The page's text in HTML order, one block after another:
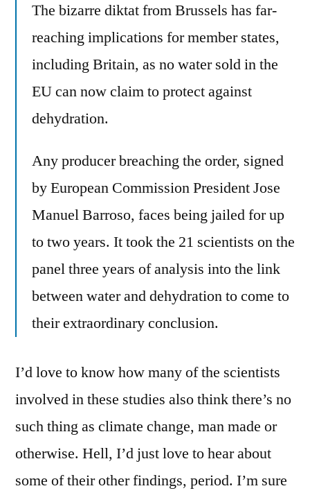
The bizarre diktat from Brussels has far-
reaching implications for member states,
including Britain, as no water sold in the
EU can now claim to protect against
dehydration.
Any producer breaching the order, signed
by European Commission President Jose
Manuel Barroso, faces being jailed for up
to two years. It took the 21 scientists on the
panel three years of analysis into the link
between water and dehydration to come to
their extraordinary conclusion.
I’d love to know how many of the scientists
involved in these studies also think there’s no
such thing as climate change, man made or
otherwise. Hell, I’d just love to hear about
some of their other findings, period. I’m sure